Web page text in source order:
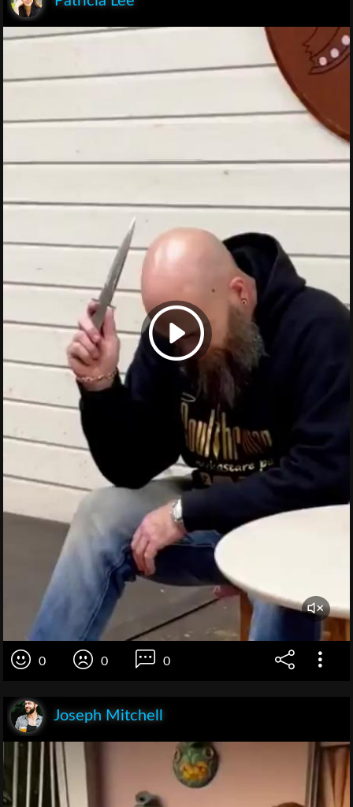
0 0 0
Joseph Mitchell